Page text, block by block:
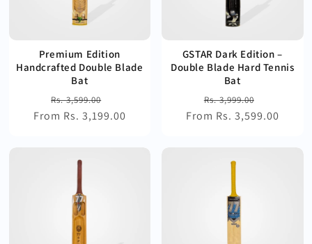
Premium Edition
Handcrafted Double Blade
Bat
Regular
price
Rs. 3,599.00
price
From Rs. 3,199.00
GSTAR Dark Edition –
Double Blade Hard Tennis
Bat
Regular
price
Rs. 3,999.00
price
From Rs. 3,599.00